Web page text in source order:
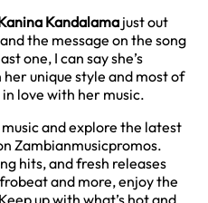
Kandalama just out
and the message on the song
one, I can say she’s
unique style and most of
love with her music.
and explore the latest
Zambianmusicpromos.
hits, and fresh releases
and more, enjoy the
up with what’s hot and